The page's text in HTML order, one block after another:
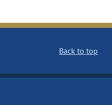
Back to top